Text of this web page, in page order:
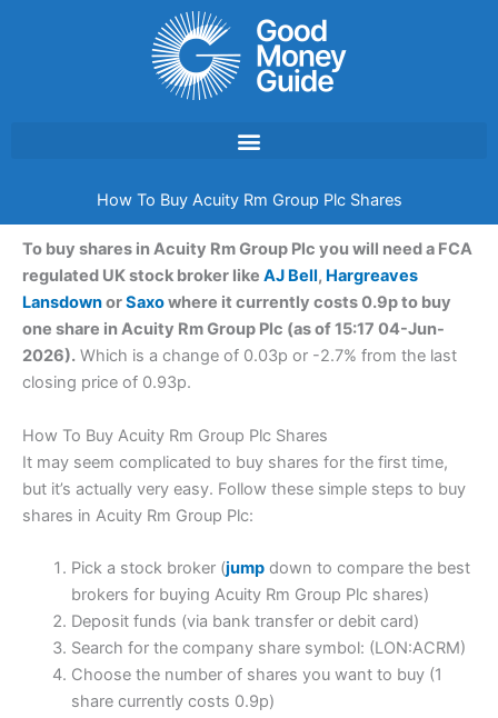
How To Buy Acuity Rm Group Plc Shares
To buy shares in Acuity Rm Group Plc you will need a FCA
regulated UK stock broker like AJ Bell, Hargreaves
LansdownorSaxowhere it currently costs 0.9p to buy
one share in Acuity Rm Group Plc (as of 15:17 04-Jun-
2026). Which is a change of 0.03p or -2.7% from the last
closing price of 0.93p.
How To Buy Acuity Rm Group Plc Shares
It may seem complicated to buy shares for the first time,
but it’s actually very easy. Follow these simple steps to buy
shares in Acuity Rm Group Plc:
Pick a stock broker (jumpdown to compare the best
brokers for buying Acuity Rm Group Plc shares)
Deposit funds (via bank transfer or debit card)
Search for the company share symbol: (LON:ACRM)
Choose the number of shares you want to buy (1
share currently costs 0.9p)